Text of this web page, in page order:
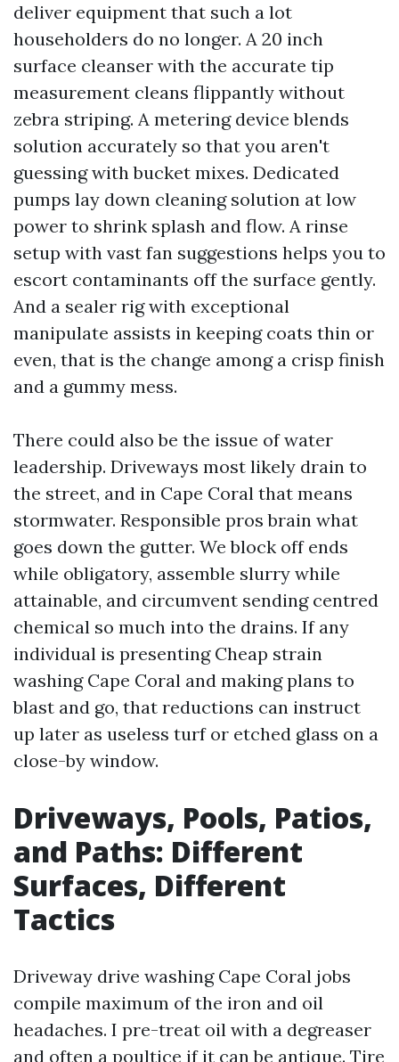
deliver equipment that such a lot
householders do no longer. A 20 inch
surface cleanser with the accurate tip
measurement cleans flippantly without
zebra striping. A metering device blends
solution accurately so that you aren't
guessing with bucket mixes. Dedicated
pumps lay down cleaning solution at low
power to shrink splash and flow. A rinse
setup with vast fan suggestions helps you to
escort contaminants off the surface gently.
And a sealer rig with exceptional
manipulate assists in keeping coats thin or
even, that is the change among a crisp finish
and a gummy mess.
There could also be the issue of water
leadership. Driveways most likely drain to
the street, and in Cape Coral that means
stormwater. Responsible pros brain what
goes down the gutter. We block off ends
while obligatory, assemble slurry while
attainable, and circumvent sending centred
chemical so much into the drains. If any
individual is presenting Cheap strain
washing Cape Coral and making plans to
blast and go, that reductions can instruct
up later as useless turf or etched glass on a
close-by window.
Driveways, Pools, Patios,
and Paths: Different
Surfaces, Different
Tactics
Driveway drive washing Cape Coral jobs
compile maximum of the iron and oil
headaches. I pre-treat oil with a degreaser
and often a poultice if it can be antique. Tire